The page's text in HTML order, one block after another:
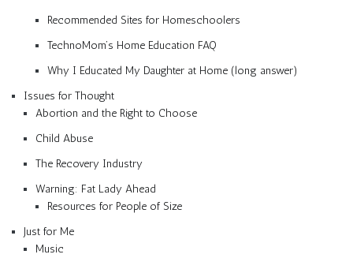
Recommended Sites for Homeschoolers
TechnoMom’s Home Education FAQ
Why I Educated My Daughter at Home (long answer)
Issues for Thought
Abortion and the Right to Choose
Child Abuse
The Recovery Industry
Warning: Fat Lady Ahead
Resources for People of Size
Just for Me
Music